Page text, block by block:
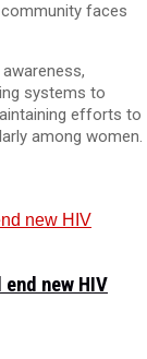
faces
systems to
efforts to
among women.
new HIV